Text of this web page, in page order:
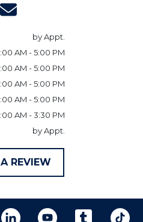
by Appt.
AM - 5:00 PM
AM - 5:00 PM
AM - 5:00 PM
AM - 5:00 PM
AM - 3:30 PM
by Appt.
REVIEW